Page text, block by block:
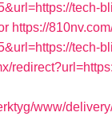
tech-
https://
tech-
www/